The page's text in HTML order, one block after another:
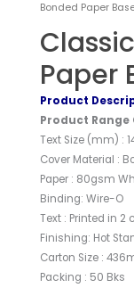
Bonded Paper
Paper
Product
Product Range
Text Size (mm) :
Cover Material :
Paper : 80gsm
Binding: Wire-O
Text : Printed in 2
Finishing: Hot
Carton Size :
Packing : 50 Bks